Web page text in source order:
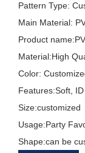
Pattern Type:
Main Material:
Product
Material:High
Color:
Features:Soft,
Size:customized
Usage:Party
Shape:can be